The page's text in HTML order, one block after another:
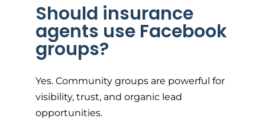
Should insurance
agents use Facebook
groups?
Yes. Community groups are powerful for
visibility, trust, and organic lead
opportunities.